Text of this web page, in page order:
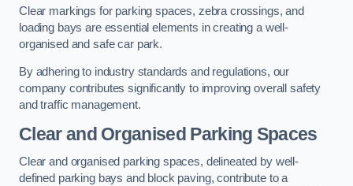
Clear markings for parking spaces, zebra crossings, and
loading bays are essential elements in creating a well-
organised and safe car park.
By adhering to industry standards and regulations, our
company contributes significantly to improving overall safety
and traffic management.
Clear and Organised Parking Spaces
Clear and organised parking spaces, delineated by well-
defined parking bays and block paving, contribute to a